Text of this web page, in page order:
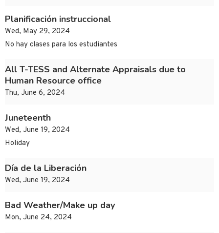
Planificación instruccional
Wed, May 29, 2024
No hay clases para los estudiantes
All T-TESS and Alternate Appraisals due to
Human Resource office
Thu, June 6, 2024
Juneteenth
Wed, June 19, 2024
Holiday
Día de la Liberación
Wed, June 19, 2024
Bad Weather/Make up day
Mon, June 24, 2024